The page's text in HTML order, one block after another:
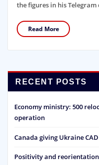
the figures in his Telegram
Read More
RECENT POSTS
Economy ministry: 500
operation
Canada giving Ukraine
Positivity and